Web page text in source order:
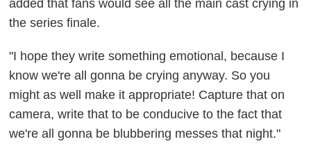
added that fans would see all the main cast crying in
the series finale.
"I hope they write something emotional, because I
know we're all gonna be crying anyway. So you
might as well make it appropriate! Capture that on
camera, write that to be conducive to the fact that
we're all gonna be blubbering messes that night."